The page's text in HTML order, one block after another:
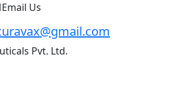
Email Us
Pvt. Ltd.